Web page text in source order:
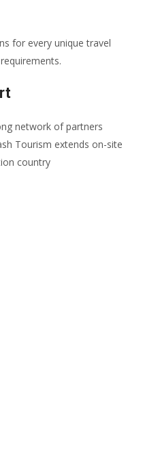
for every unique travel
network of partners
Tourism extends on-site
country